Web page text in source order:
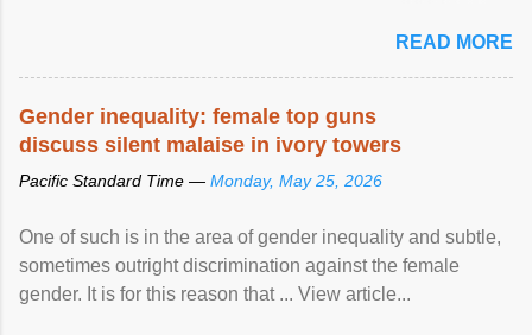
racial discrimination and to ensure effective promotion and
protection of the human rights of people of African descent.
READ MORE
Gender inequality: female top guns
discuss silent malaise in ivory towers
Pacific Standard Time — Monday, May 25, 2026
One of such is in the area of gender inequality and subtle,
sometimes outright discrimination against the female
gender. It is for this reason that ... View article...